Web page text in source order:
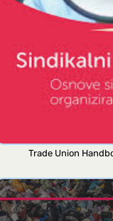
Trade Union